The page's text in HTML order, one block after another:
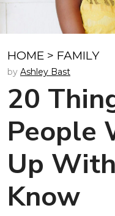
HOME > FAMILY
by Ashley Bast
20
People
Up
Know